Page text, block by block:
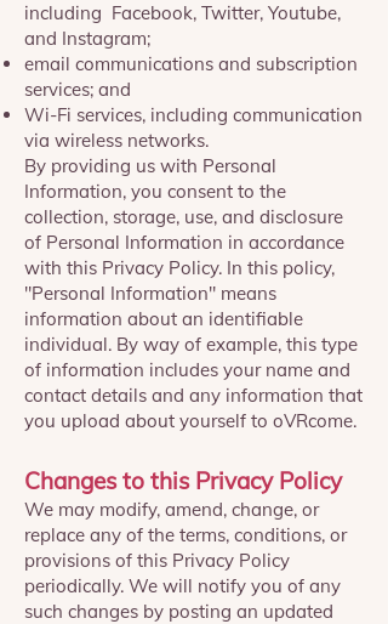
including Facebook, Twitter, Youtube,
and Instagram;
email communications and subscription
services; and
Wi-Fi services, including communication
via wireless networks.
By providing us with Personal
Information, you consent to the
collection, storage, use, and disclosure
of Personal Information in accordance
with this Privacy Policy. In this policy,
"Personal Information" means
information about an identifiable
individual. By way of example, this type
of information includes your name and
contact details and any information that
you upload about yourself to oVRcome.
Changes to this Privacy Policy
We may modify, amend, change, or
replace any of the terms, conditions, or
provisions of this Privacy Policy
periodically. We will notify you of any
such changes by posting an updated